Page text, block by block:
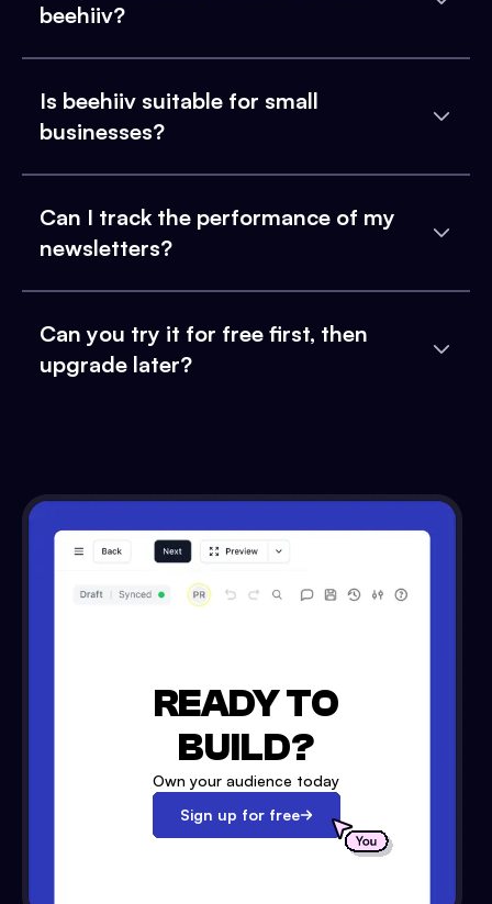
beehiiv?
Is beehiiv suitable for small
businesses?
Can I track the performance of my
newsletters?
Can you try it for free first, then
upgrade later?
READY TO
BUILD?
Own your audience today
Sign up for free